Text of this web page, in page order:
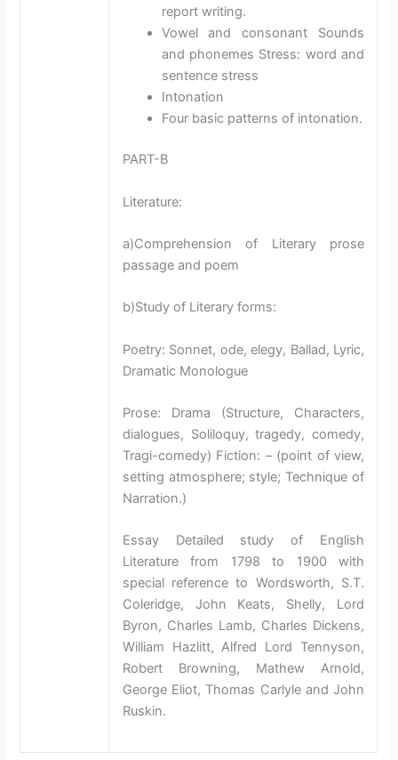
report writing.
Vowel and consonant Sounds
and phonemes Stress: word and
sentence stress
Intonation
Four basic patterns of intonation.
PART-B
Literature:
a)Comprehension of Literary prose
passage and poem
b)Study of Literary forms:
Poetry: Sonnet, ode, elegy, Ballad, Lyric,
Dramatic Monologue
Prose: Drama (Structure, Characters,
dialogues, Soliloquy, tragedy, comedy,
Tragi-comedy) Fiction: – (point of view,
setting atmosphere; style; Technique of
Narration.)
Essay Detailed study of English
Literature from 1798 to 1900 with
special reference to Wordsworth, S.T.
Coleridge, John Keats, Shelly, Lord
Byron, Charles Lamb, Charles Dickens,
William Hazlitt, Alfred Lord Tennyson,
Robert Browning, Mathew Arnold,
George Eliot, Thomas Carlyle and John
Ruskin.